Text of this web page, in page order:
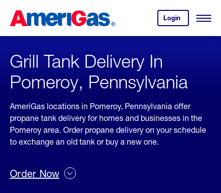
Content
Login
your
account.
Open
Skipped.
Grill Tank Delivery In
Pomeroy, Pennsylvania
AmeriGas locations in Pomeroy, Pennsylvania offer
propane tank delivery for homes and businesses in the
Pomeroy area. Order propane delivery on your schedule
to exchange an old tank or buy a new one.
Order Now